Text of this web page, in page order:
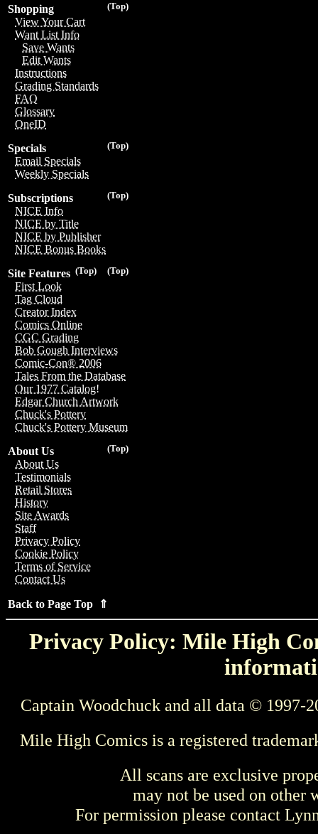
(Top)
Shopping
View Your Cart
Want List Info
Save Wants
Edit Wants
Instructions
Grading Standards
FAQ
Glossary
OneID
(Top)
Specials
Email Specials
Weekly Specials
(Top)
Subscriptions
NICE Info
NICE by Title
NICE by Publisher
NICE Bonus Books
(Top)
(Top)
Site Features
First Look
Tag Cloud
Creator Index
Comics Online
CGC Grading
Bob Gough Interviews
Comic-Con® 2006
Tales From the Database
Our 1977 Catalog!
Edgar Church Artwork
Chuck's Pottery
Chuck's Pottery Museum
(Top)
About Us
About Us
Testimonials
Retail Stores
History
Site Awards
Staff
Privacy Policy
Cookie Policy
Terms of Service
Contact Us
Back to Page Top ⇑
Privacy Policy: Mile High
Captain Woodchuck and all data © 1997-
Mile High Comics is a registered
All scans are exclusive
may not be used on other
For permission please contact